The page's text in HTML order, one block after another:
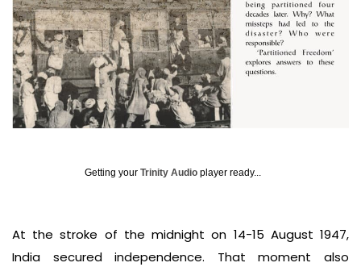
Getting your Trinity Audio player ready...
At the stroke of the midnight on 14-15 August 1947,
India secured independence. That moment also